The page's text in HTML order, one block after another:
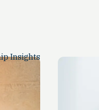
Insights